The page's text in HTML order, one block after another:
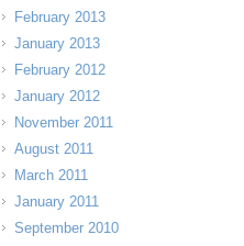
February 2013
January 2013
February 2012
January 2012
November 2011
August 2011
March 2011
January 2011
September 2010